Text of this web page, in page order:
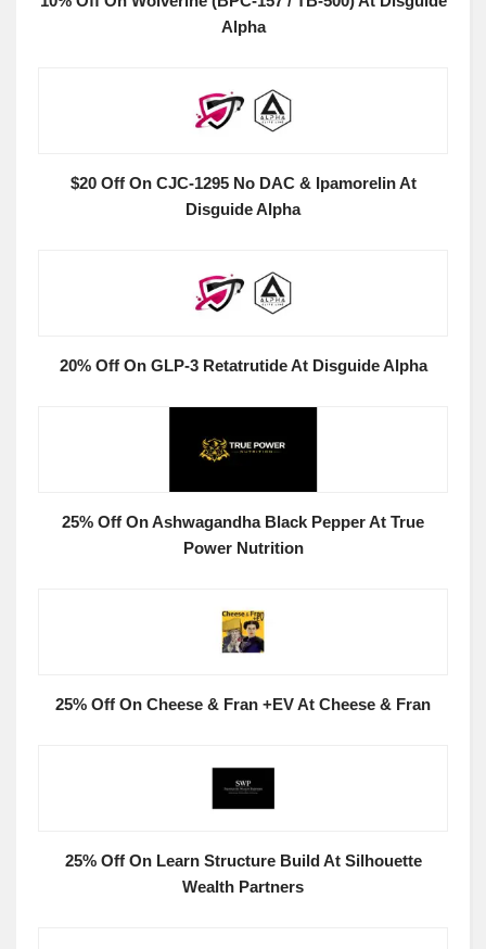
Alpha
$20 Off On CJC-1295 No DAC & Ipamorelin At
Disguide Alpha
20% Off On GLP-3 Retatrutide At Disguide Alpha
25% Off On Ashwagandha Black Pepper At True
Power Nutrition
25% Off On Cheese & Fran +EV At Cheese & Fran
25% Off On Learn Structure Build At Silhouette
Wealth Partners